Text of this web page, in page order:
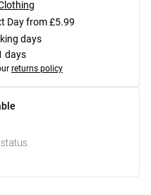
Day from £5.99
days
days
returns policy